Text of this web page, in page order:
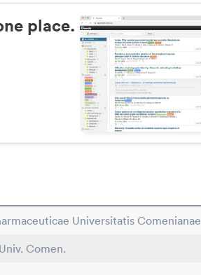
place.
Universitatis Comenianae
Comen.